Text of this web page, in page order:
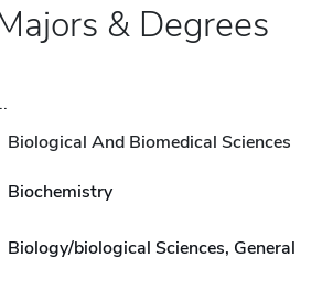
& Degrees
Biological And Biomedical Sciences
Biochemistry
Biology/biological Sciences, General